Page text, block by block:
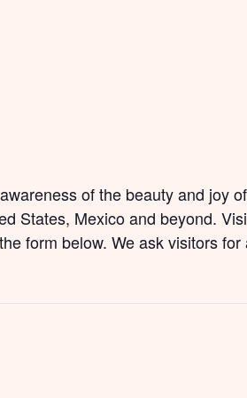
of the beauty and joy
States, Mexico and beyond.
form below. We ask visitors